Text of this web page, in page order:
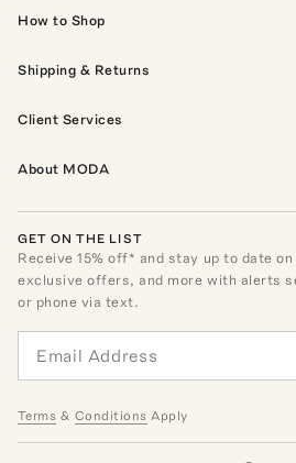
How to Shop
Shipping & Returns
Client Services
About MODA
GET ON THE LIST
Receive15% off* and stay up to date
exclusive offers, and more with alerts
or phone via text.
Terms & Conditions Apply